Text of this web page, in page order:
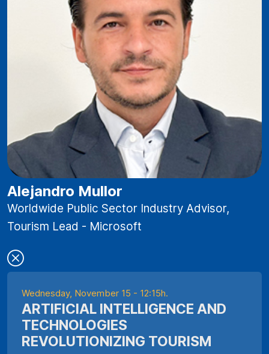
Alejandro Mullor
Worldwide Public Sector Industry Advisor,
Tourism Lead - Microsoft
Wednesday, November 15 - 12:15h.
ARTIFICIAL INTELLIGENCE AND
TECHNOLOGIES
REVOLUTIONIZING TOURISM